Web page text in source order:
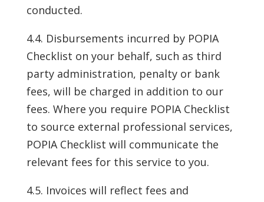
conducted.
4.4. Disbursements incurred by POPIA
Checklist on your behalf, such as third
party administration, penalty or bank
fees, will be charged in addition to our
fees. Where you require POPIA Checklist
to source external professional services,
POPIA Checklist will communicate the
relevant fees for this service to you.
4.5. Invoices will reflect fees and